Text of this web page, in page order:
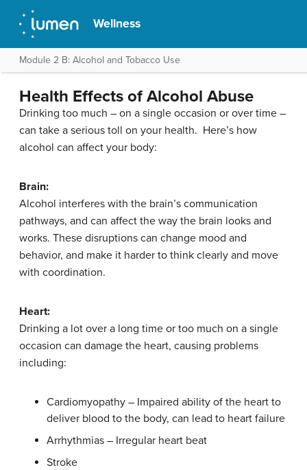
Wellness
Module 2 B: Alcohol and Tobacco Use
Health Effects of Alcohol Abuse
Drinking too much – on a single occasion or over time –
can take a serious toll on your health. Here’s how
alcohol can affect your body:
Brain:
Alcohol interferes with the brain’s communication
pathways, and can affect the way the brain looks and
works. These disruptions can change mood and
behavior, and make it harder to think clearly and move
with coordination.
Heart:
Drinking a lot over a long time or too much on a single
occasion can damage the heart, causing problems
including:
Cardiomyopathy – Impaired ability of the heart to
deliver blood to the body, can lead to heart failure
Arrhythmias – Irregular heart beat
Stroke